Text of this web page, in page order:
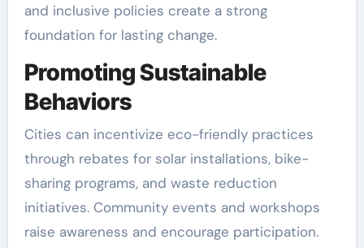
and inclusive policies create a strong
foundation for lasting change.
Promoting Sustainable
Behaviors
Cities can incentivize eco-friendly practices
through rebates for solar installations, bike-
sharing programs, and waste reduction
initiatives. Community events and workshops
raise awareness and encourage participation.